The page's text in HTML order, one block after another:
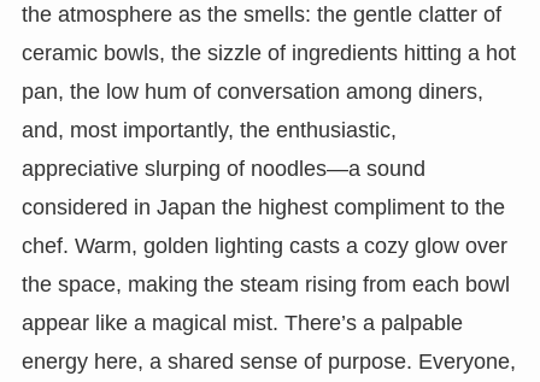
the atmosphere as the smells: the gentle clatter of
ceramic bowls, the sizzle of ingredients hitting a hot
pan, the low hum of conversation among diners,
and, most importantly, the enthusiastic,
appreciative slurping of noodles—a sound
considered in Japan the highest compliment to the
chef. Warm, golden lighting casts a cozy glow over
the space, making the steam rising from each bowl
appear like a magical mist. There’s a palpable
energy here, a shared sense of purpose. Everyone,